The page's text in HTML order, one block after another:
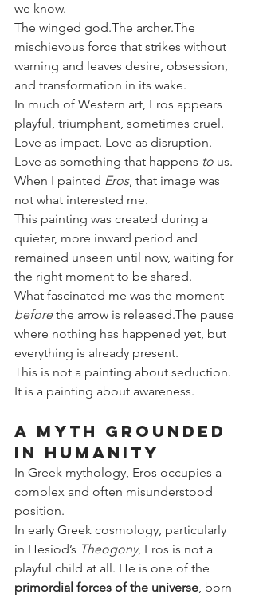
we know.
The winged god.The archer.The
mischievous force that strikes without
warning and leaves desire, obsession,
and transformation in its wake.
In much of Western art, Eros appears
playful, triumphant, sometimes cruel.
Love as impact. Love as disruption.
Love as something that happens to us.
When I painted Eros, that image was
not what interested me.
This painting was created during a
quieter, more inward period and
remained unseen until now, waiting for
the right moment to be shared.
What fascinated me was the moment
before the arrow is released.The pause
where nothing has happened yet, but
everything is already present.
This is not a painting about seduction.
It is a painting about awareness.
A Myth Grounded
in Humanity
In Greek mythology, Eros occupies a
complex and often misunderstood
position.
In early Greek cosmology, particularly
in Hesiod’s Theogony, Eros is not a
playful child at all. He is one of the
primordial forces of the universe, born